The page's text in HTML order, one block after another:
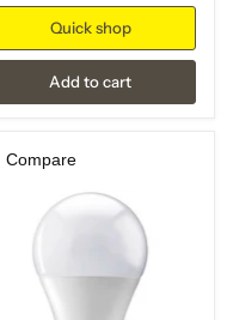
Quick shop
Add to cart
Compare